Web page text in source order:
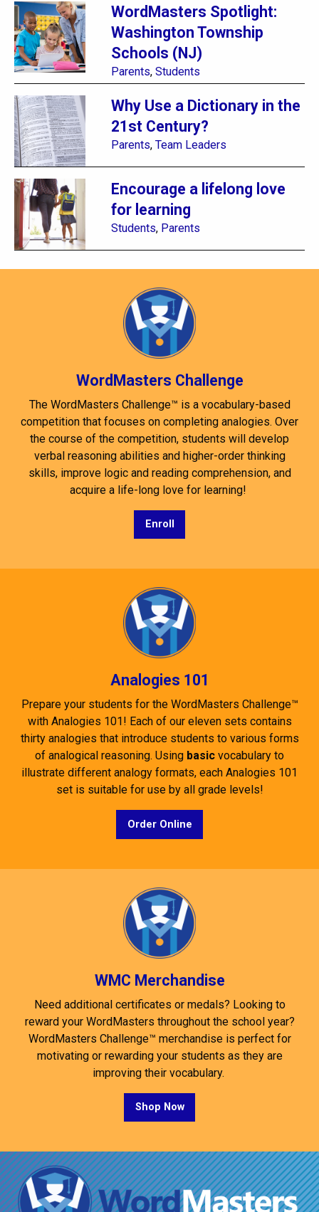
WordMasters Spotlight:
Washington Township
Schools (NJ)
Parents, Students
Why Use a Dictionary in the
21st Century?
Parents, Team Leaders
Encourage a lifelong love
for learning
Students, Parents
WordMasters Challenge
The WordMasters Challenge™ is a vocabulary-based
competition that focuses on completing analogies. Over
the course of the competition, students will develop
verbal reasoning abilities and higher-order thinking
skills, improve logic and reading comprehension, and
acquire a life-long love for learning!
Enroll
Analogies 101
Prepare your students for the WordMasters Challenge™
with Analogies 101! Each of our eleven sets contains
thirty analogies that introduce students to various forms
of analogical reasoning. Using basic vocabulary to
illustrate different analogy formats, each Analogies 101
set is suitable for use by all grade levels!
Order Online
WMC Merchandise
Need additional certificates or medals? Looking to
reward your WordMasters throughout the school year?
WordMasters Challenge™ merchandise is perfect for
motivating or rewarding your students as they are
improving their vocabulary.
Shop Now